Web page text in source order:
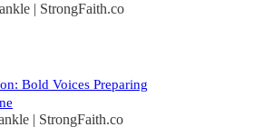
| StrongFaith.co
Bold Voices Preparing
| StrongFaith.co